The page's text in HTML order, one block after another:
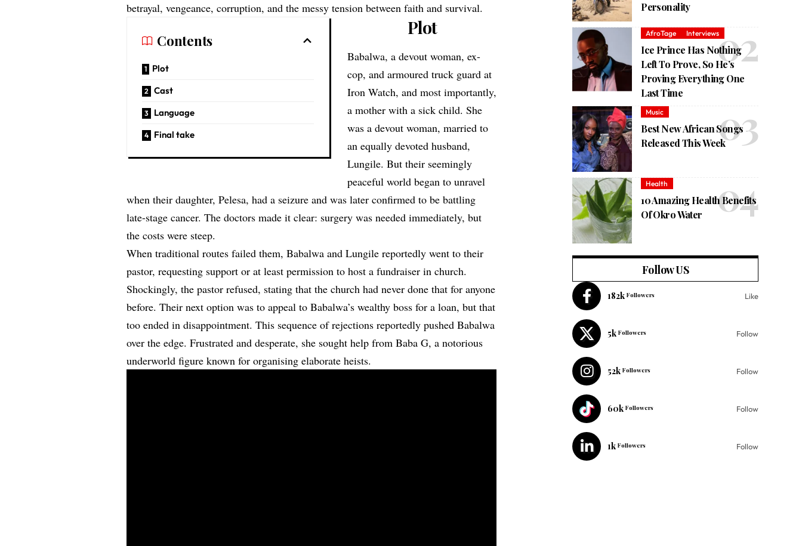
betrayal, vengeance, corruption, and the messy tension between faith and survival.
Contents
Plot
Cast
Language
Final take
Plot
Babalwa, a devout woman, ex-
cop, and armoured truck guard at
Iron Watch, and most importantly,
a mother with a sick child. She
was a devout woman, married to
an equally devoted husband,
Lungile. But their seemingly
peaceful world began to unravel
when their daughter, Pelesa, had a seizure and was later confirmed to be battling
late-stage cancer. The doctors made it clear: surgery was needed immediately, but
the costs were steep.
When traditional routes failed them, Babalwa and Lungile reportedly went to their
pastor, requesting support or at least permission to host a fundraiser in church.
Shockingly, the pastor refused, stating that the church had never done that for anyone
before. Their next option was to appeal to Babalwa’s wealthy boss for a loan, but that
too ended in disappointment. This sequence of rejections reportedly pushed Babalwa
over the edge. Frustrated and desperate, she sought help from Baba G, a notorious
underworld figure known for organising elaborate heists.
Personality
AfroTage Interviews
Ice Prince Has Nothing
Left To Prove, So He’s
Proving Everything One
Last Time
Music
Best New African Songs
Released This Week
Health
10 Amazing Health Benefits
Of Okro Water
Follow US
182k Followers Like
5k Followers Follow
52k Followers Follow
60k Followers Follow
1k Followers Follow